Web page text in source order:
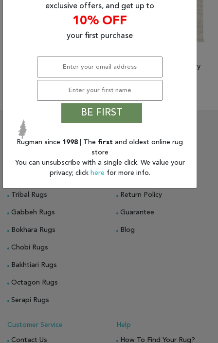
(8'0" x 10'0") Jaipur
Living Naturals Ambary
$1,638.60
(9'0" x 12'0") Jaipur
Living Naturals Ambary
$2,536.20
Rugs On Sale
Persian Rugs For Sale
Oriental Rugs For Sale
Tribal Rugs
Gabbeh Rugs
Bokhara Rugs
Chobi Rugs
Bakhtiari Rugs
Octagon Rugs
Serapi Rugs
About Rugman
Privacy Policy
Return Policy
Guarantee
Blog
Customer Service
Contact Us
Help
How To Find Your Rug?
exclusive offers, and get up to
10% OFF
your first purchase
BE FIRST
Rugman since 1998 | The first and oldest online rug
store
You can unsubscribe with a single click. We value your
privacy; click here for more info.